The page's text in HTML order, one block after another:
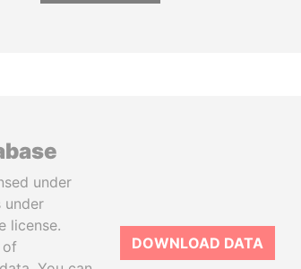
under
under
license.
of
DOWNLOAD DATA